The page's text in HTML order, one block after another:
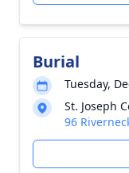
Burial
Tuesday,
St. Joseph
96